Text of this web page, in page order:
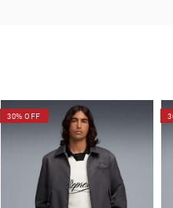
30% OFF